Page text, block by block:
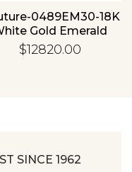
0489EM30-18K
Gold Emerald
$12820.00
SINCE 1962